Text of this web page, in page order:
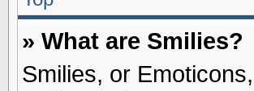
» What are Smilies?
Smilies, or